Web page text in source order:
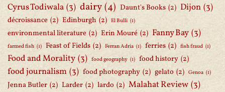
Cyrus Todiwala (3) dairy(4) Daunt's Books (2) Dijon (3)
décroissance (2) Edinburgh (2) El Bulli (1)
environmental literature (2) Erin Mouré (2) Fanny Bay (3)
farmed fish (1) Feast of Fields (2) Ferran Adria (1) ferries (2) fish fraud (1)
Food and Morality (3) food geography (1) food history (2)
food journalism (3) food photography (2) gelato (2) Genoa (1)
Jenna Butler (2) Larder (2) lardo (2) Malahat Review (3)